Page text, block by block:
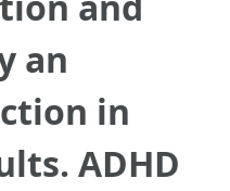
an
in
ADHD